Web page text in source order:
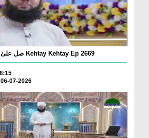
Khulay Ankh صل علیٰ Kehtay Kehtay Ep 2669
07-2026